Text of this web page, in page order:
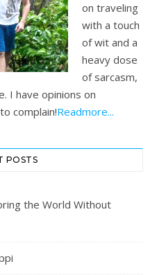
on traveling
with a touch
of wit and a
heavy dose
of sarcasm,
I have opinions on
complain!Readmore...
POSTS
the World Without